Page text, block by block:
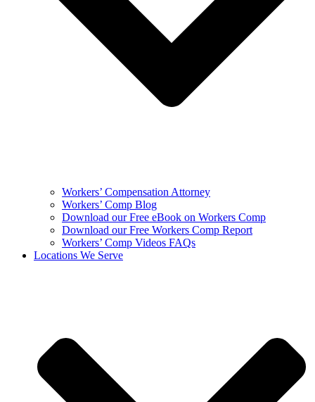
Workers’ Compensation Attorney
Workers’ Comp Blog
Download our Free eBook on Workers Comp
Download our Free Workers Comp Report
Workers’ Comp Videos FAQs
Locations We Serve